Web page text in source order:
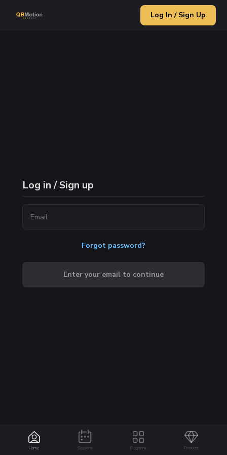
Log In / Sign Up
Home Sessions Programs Products
Log in / Sign up
Forgot password?
Enter your email to continue